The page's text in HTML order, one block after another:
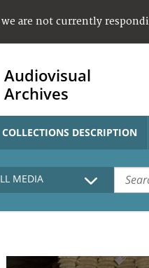
are not currently
Audiovisual
Archives
COLLECTIONS DESCRIPTION
MEDIA